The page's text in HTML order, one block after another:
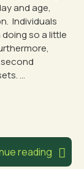
and age,
Individuals
so a little
...
reading